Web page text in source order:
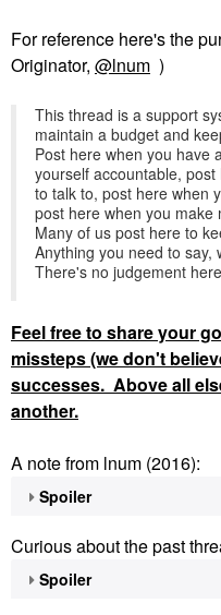
For reference here's the
Originator, @lnum )
This thread is a support
maintain a budget and
Post here when you have
yourself accountable,
to talk to, post here when
post here when you make
Many of us post here to
Anything you need to say,
There's no judgement
Feelfree to share your
missteps (we don't
successes. Above all
another.
A note from lnum (2016):
Spoiler
Curious about the past
Spoiler